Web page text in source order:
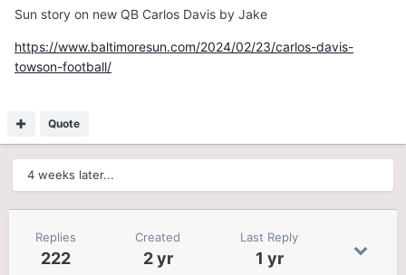
Sun story on new QB Carlos Davis by Jake
https://www.baltimoresun.com/2024/02/23/carlos-davis-
towson-football/
Quote
4 weeks later...
Replies
222
Created
2 yr
Last Reply
1 yr